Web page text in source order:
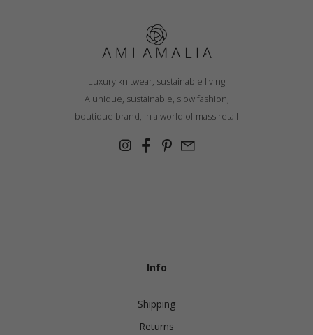
Luxury knitwear, sustainable living
A unique, sustainable, slow fashion,
boutique brand, in a world of mass retail
Info
Shipping
Returns